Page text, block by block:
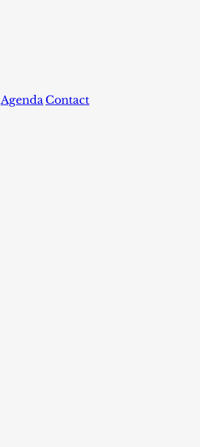
Agenda Contact